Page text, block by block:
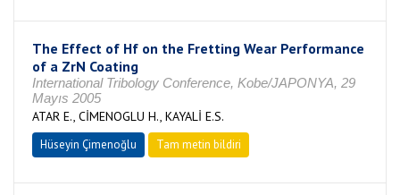
The Effect of Hf on the Fretting Wear Performance
of a ZrN Coating
International Tribology Conference, Kobe/JAPONYA, 29
Mayıs 2005
ATAR E., CİMENOGLU H., KAYALİ E.S.
Hüseyin Çimenoğlu Tam metin bildiri